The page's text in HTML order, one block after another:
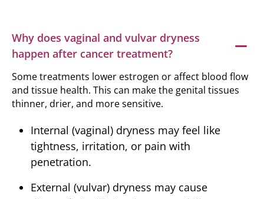
Why does vaginal and vulvar dryness
happen after cancer treatment?
Some treatments lower estrogen or affect blood flow
and tissue health. This can make the genital tissues
thinner, drier, and more sensitive.
Internal (vaginal) dryness may feel like
tightness, irritation, or pain with
penetration.
External (vulvar) dryness may cause